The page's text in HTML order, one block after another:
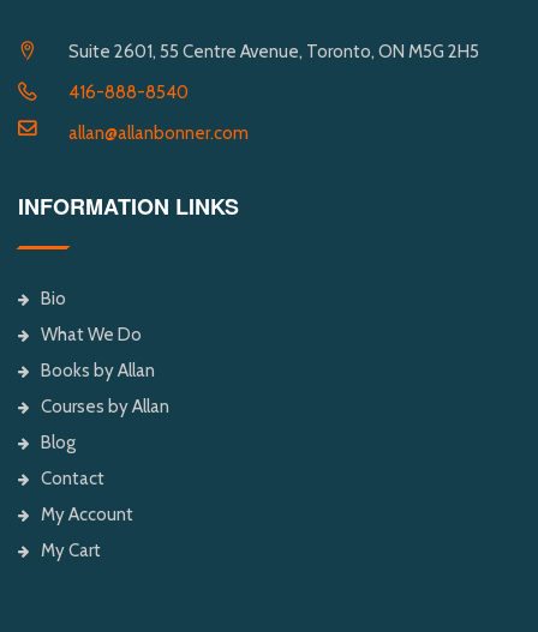
Suite 2601, 55 Centre Avenue, Toronto, ON M5G 2H5
416-888-8540
allan@allanbonner.com
INFORMATION LINKS
Bio
What We Do
Books by Allan
Courses by Allan
Blog
Contact
My Account
My Cart